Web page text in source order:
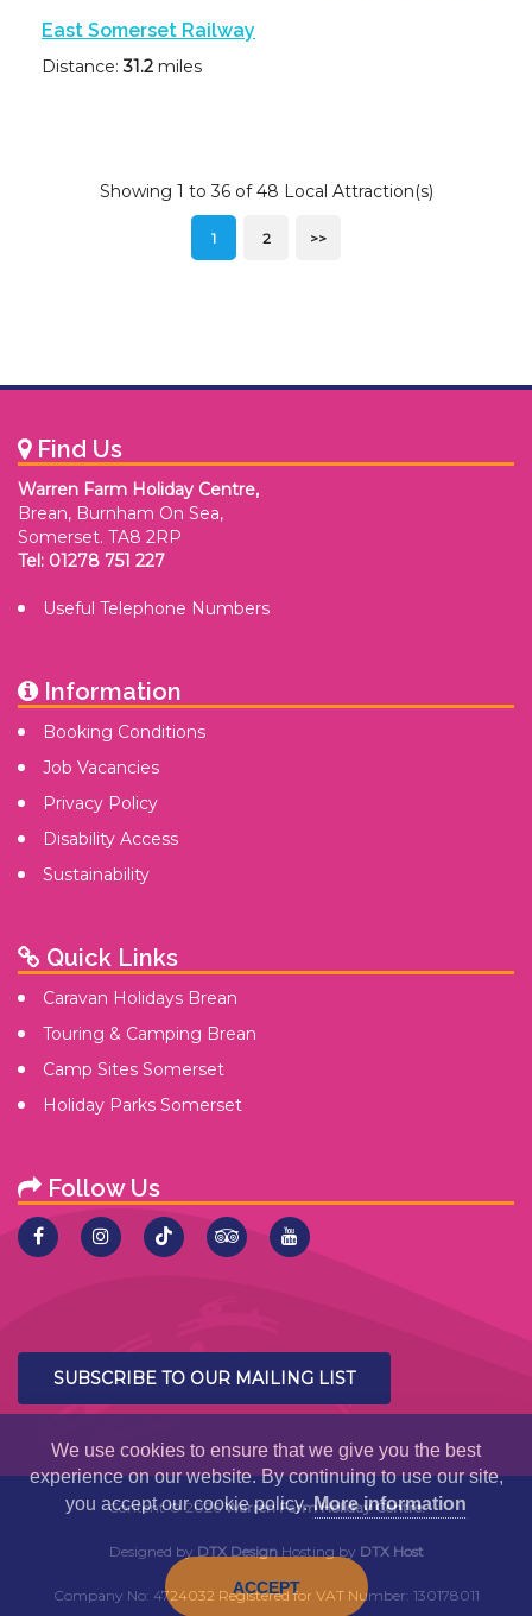
East Somerset Railway
Distance:31.2 miles
Showing 1 to 36 of 48 Local Attraction(s)
1 2 >>
Find Us
Warren Farm Holiday Centre,
Brean, Burnham On Sea,
Somerset. TA8 2RP
Tel: 01278 751 227
Useful Telephone Numbers
Information
Booking Conditions
Job Vacancies
Privacy Policy
Disability Access
Sustainability
Quick Links
Caravan Holidays Brean
Touring & Camping Brean
Camp Sites Somerset
Holiday Parks Somerset
Follow Us
SUBSCRIBE TO OUR MAILING LIST
Content ©2026Warren Farm Holiday Centre.
Designed by DTX DesignHosting by DTX Host
Company No: 4724032 Registered for VAT Number: 130178011
We use cookies to ensure that we give you the best
experience on our website. By continuing to use our site,
you accept our cookie policy.More information
ACCEPT